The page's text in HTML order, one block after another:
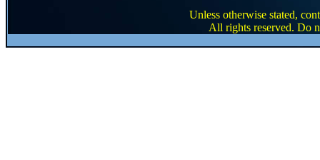
Unless otherwise stated,
All rights reserved. Do